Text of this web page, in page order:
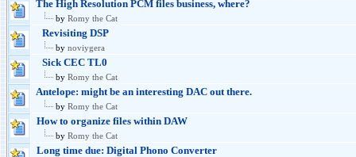
The High Resolution PCM files business, where?
by Romy the Cat
Revisiting DSP
by noviygera
Sick CEC TL0
by Romy the Cat
Antelope: might be an interesting DAC out there.
by Romy the Cat
How to organize files within DAW
by Romy the Cat
Long time due: Digital Phono Converter